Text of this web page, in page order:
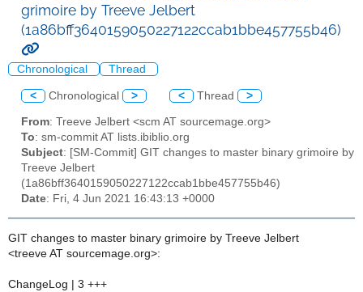
grimoire by Treeve Jelbert
(1a86bff3640159050227122ccab1bbe457755b46)
Chronological Thread
< Chronological > < Thread >
From: Treeve Jelbert <scm AT sourcemage.org>
To: sm-commit AT lists.ibiblio.org
Subject: [SM-Commit] GIT changes to master binary grimoire by
Treeve Jelbert
(1a86bff3640159050227122ccab1bbe457755b46)
Date: Fri, 4 Jun 2021 16:43:13 +0000
GIT changes to master binary grimoire by Treeve Jelbert
<treeve AT sourcemage.org>:
ChangeLog | 3 +++